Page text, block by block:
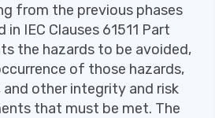
from the previous phases
IEC Clauses 61511 Part
the hazards to be avoided,
of those hazards,
and other integrity and risk
that must be met. The